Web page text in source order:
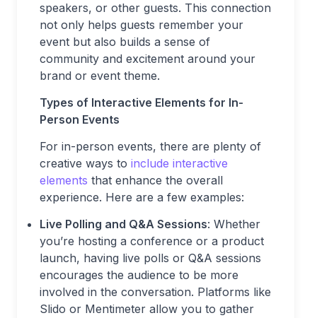
speakers, or other guests. This connection
not only helps guests remember your
event but also builds a sense of
community and excitement around your
brand or event theme.
Types of Interactive Elements for In-
Person Events
For in-person events, there are plenty of
creative ways to include interactive
elements that enhance the overall
experience. Here are a few examples:
Live Polling and Q&A Sessions: Whether
you’re hosting a conference or a product
launch, having live polls or Q&A sessions
encourages the audience to be more
involved in the conversation. Platforms like
Slido or Mentimeter allow you to gather